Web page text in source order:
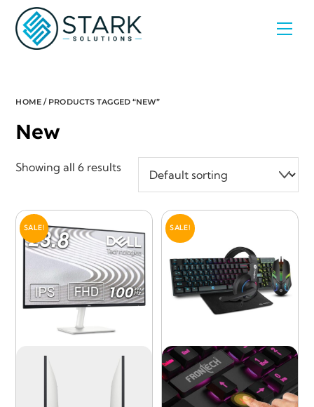
content
HOME/ PRODUCTS TAGGED “NEW”
New
Showing all 6 results
SALE! SALE!